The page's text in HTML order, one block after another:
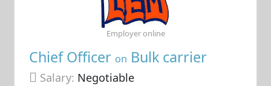
Chief Officer on Bulk carrier
Salary: Negotiable
Employer online